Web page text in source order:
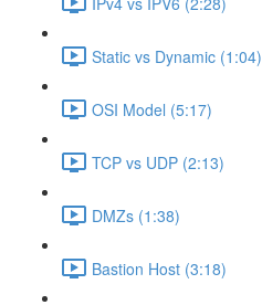
Static vs Dynamic (1:04)
OSI Model (5:17)
TCP vs UDP (2:13)
DMZs (1:38)
Bastion Host (3:18)